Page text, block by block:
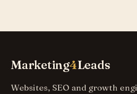
Marketing4Leads
Websites, SEO and growth